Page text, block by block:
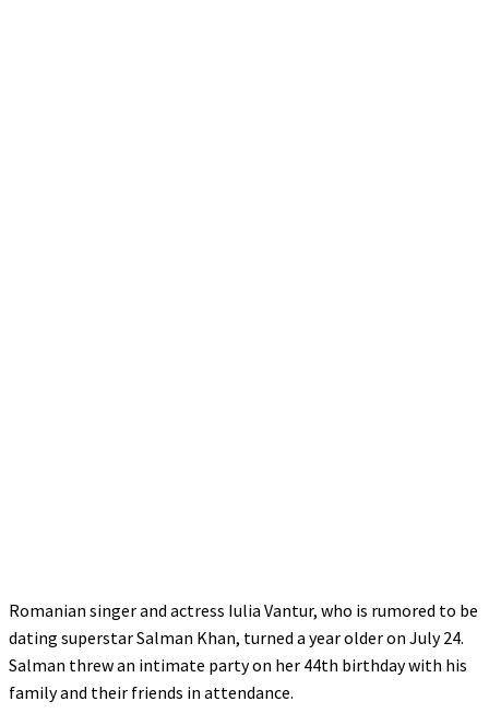
Romanian singer and actress Iulia Vantur, who is rumored to be
dating superstar Salman Khan, turned a year older on July 24.
Salman threw an intimate party on her 44th birthday with his
family and their friends in attendance.